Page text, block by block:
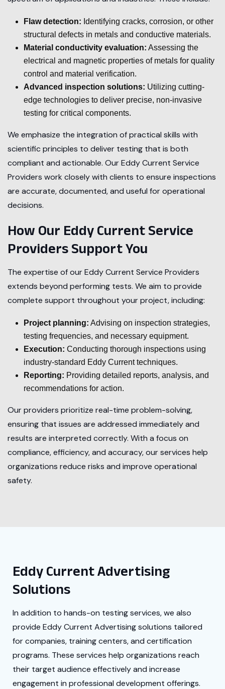
Flaw detection: Identifying cracks, corrosion, or other
structural defects in metals and conductive materials.
Material conductivity evaluation: Assessing the
electrical and magnetic properties of metals for quality
control and material verification.
Advanced inspection solutions: Utilizing cutting-
edge technologies to deliver precise, non-invasive
testing for critical components.
We emphasize the integration of practical skills with
scientific principles to deliver testing that is both
compliant and actionable. Our Eddy Current Service
Providers work closely with clients to ensure inspections
are accurate, documented, and useful for operational
decisions.
How Our Eddy Current Service
Providers Support You
The expertise of our Eddy Current Service Providers
extends beyond performing tests. We aim to provide
complete support throughout your project, including:
Project planning: Advising on inspection strategies,
testing frequencies, and necessary equipment.
Execution: Conducting thorough inspections using
industry-standard Eddy Current techniques.
Reporting: Providing detailed reports, analysis, and
recommendations for action.
Our providers prioritize real-time problem-solving,
ensuring that issues are addressed immediately and
results are interpreted correctly. With a focus on
compliance, efficiency, and accuracy, our services help
organizations reduce risks and improve operational
safety.
Eddy Current Advertising
Solutions
In addition to hands-on testing services, we also
provide Eddy Current Advertising solutions tailored
for companies, training centers, and certification
programs. These services help organizations reach
their target audience effectively and increase
engagement in professional development offerings.